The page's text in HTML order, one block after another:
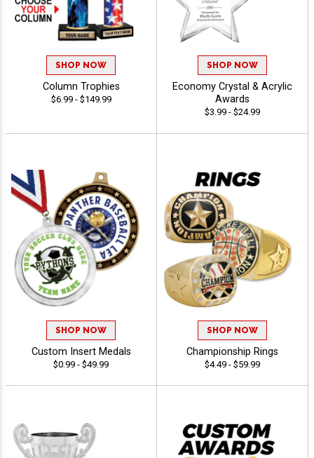
SHOP NOW
Column Trophies
$6.99 - $149.99
SHOP NOW
Economy Crystal & Acrylic
Awards
$3.99 - $24.99
SHOP NOW
Custom Insert Medals
$0.99 - $49.99
SHOP NOW
Championship Rings
$4.49 - $59.99